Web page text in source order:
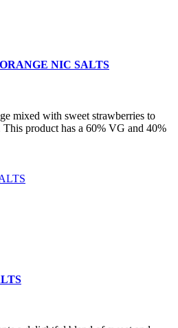
NIC SALTS
mixed with sweet strawberries to
product has a 60% VG and 40%